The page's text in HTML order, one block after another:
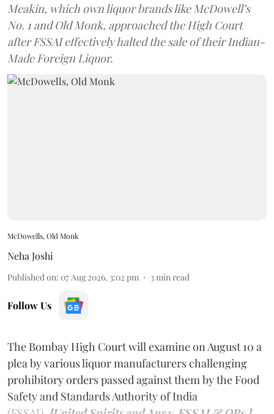
Meakin, which own liquor brands like McDowell’s
No. 1 and Old Monk, approached the High Court
after FSSAI effectively halted the sale of their Indian-
Made Foreign Liquor.
McDowells, Old Monk
Neha Joshi
Published on: 07 Aug 2026, 3:02 pm 3 min read
Follow Us
The Bombay High Court will examine on August 10 a
plea by various liquor manufacturers challenging
prohibitory orders passed against them by the Food
Safety and Standards Authority of India